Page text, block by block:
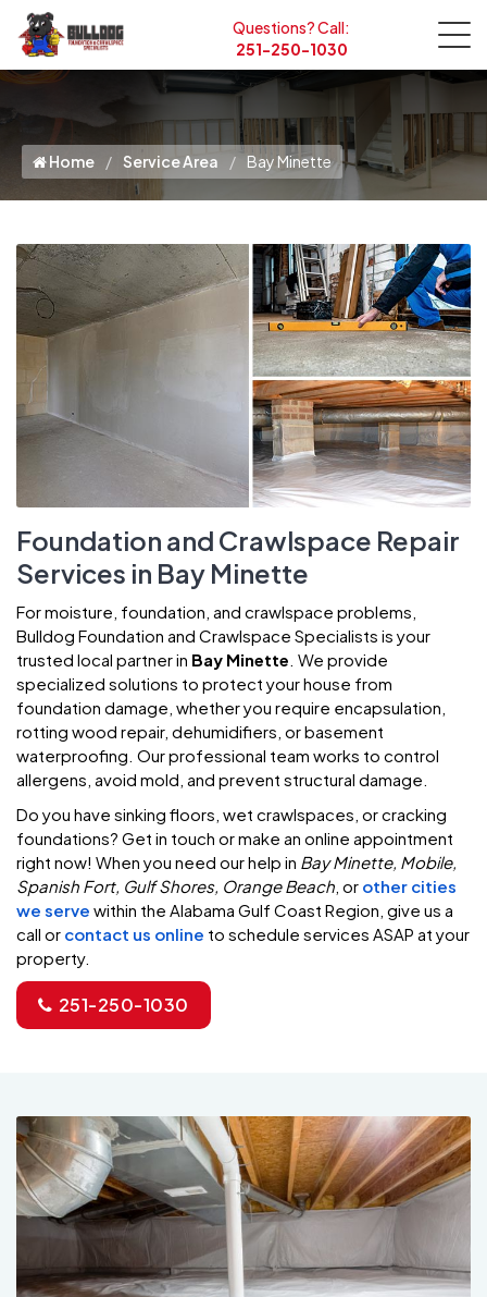
Questions? Call:
251-250-1030
Home Service Area Bay Minette
Foundation and Crawlspace Repair
Services in Bay Minette
For moisture, foundation, and crawlspace problems,
Bulldog Foundation and Crawlspace Specialists is your
trusted local partner in Bay Minette. We provide
specialized solutions to protect your house from
foundation damage, whether you require encapsulation,
rotting wood repair, dehumidifiers, or basement
waterproofing. Our professional team works to control
allergens, avoid mold, and prevent structural damage.
Do you have sinking floors, wet crawlspaces, or cracking
foundations? Get in touch or make an online appointment
right now! When you need our help in Bay Minette, Mobile,
Spanish Fort, Gulf Shores, Orange Beach, or other cities
we serve within the Alabama Gulf Coast Region, give us a
call or contact us online to schedule services ASAP at your
property.
251-250-1030